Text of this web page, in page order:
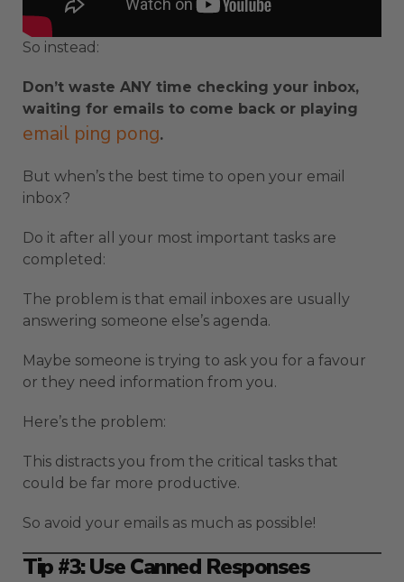
So instead:
Don’t waste ANY time checking your inbox,
waiting for emails to come back or playing
email ping pong.
But when’s the best time to open your email
inbox?
Do it after all your most important tasks are
completed:
The problem is that email inboxes are usually
answering someone else’s agenda.
Maybe someone is trying to ask you for a favour
or they need information from you.
Here’s the problem:
This distracts you from the critical tasks that
could be far more productive.
So avoid your emails as much as possible!
Tip #3: Use Canned Responses